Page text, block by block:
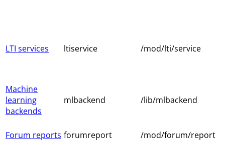
LTI services ltiservice /mod/lti/service
Machine
learning
backends
mlbackend /lib/mlbackend
Forum reports forumreport /mod/forum/report